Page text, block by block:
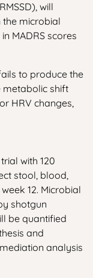
will
the microbial
MADRS scores
to produce the
metabolic shift
HRV changes,
with 120
stool, blood,
12. Microbial
shotgun
be quantified
and
analysis